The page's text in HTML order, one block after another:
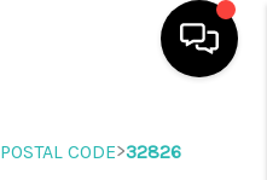
POSTAL CODE>32826